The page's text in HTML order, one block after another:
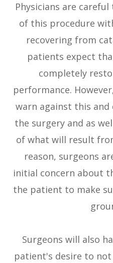
Physicians are
of this procedure
recovering from
patients expect
completely
performance.
warn against this
the surgery and as
of what will result
reason, surgeons
initial concern about
the patient to make
Surgeons will also
patient's desire to not